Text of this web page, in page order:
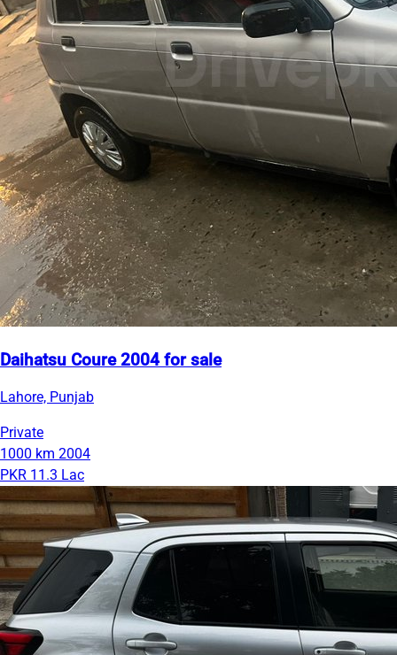
Daihatsu Coure 2004 for sale
Lahore, Punjab
Private
1000 km 2004
PKR 11.3 Lac